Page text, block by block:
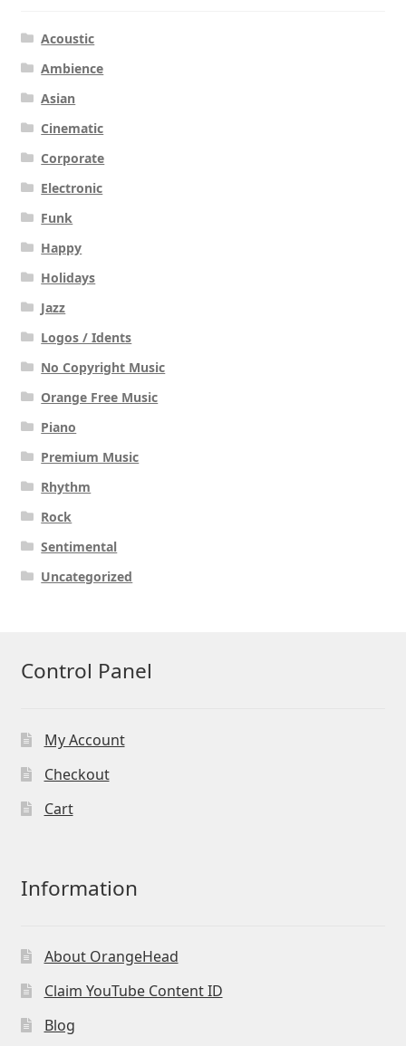
Acoustic
Ambience
Asian
Cinematic
Corporate
Electronic
Funk
Happy
Holidays
Jazz
Logos / Idents
No Copyright Music
Orange Free Music
Piano
Premium Music
Rhythm
Rock
Sentimental
Uncategorized
Control Panel
My Account
Checkout
Cart
Information
About OrangeHead
Claim YouTube Content ID
Blog